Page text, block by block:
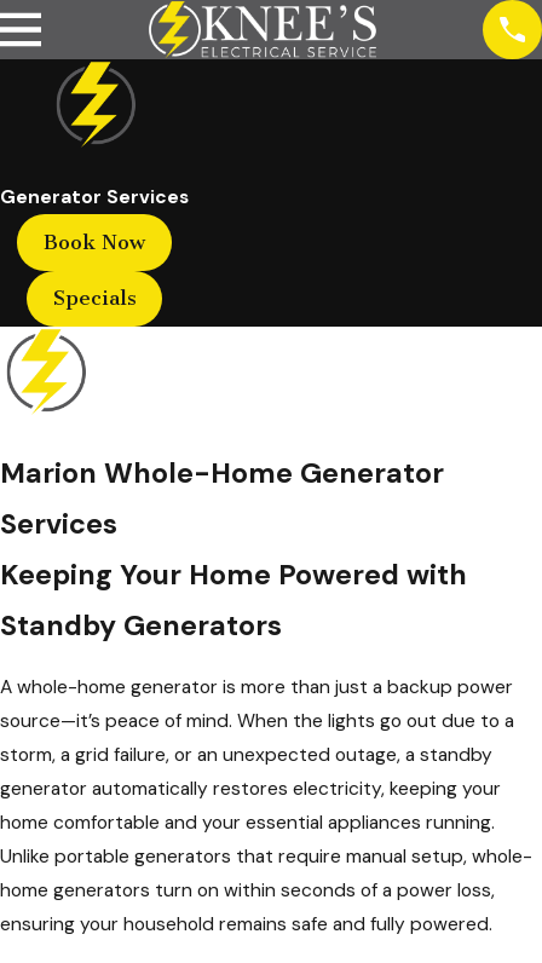
Generator Services
Book Now
Specials
Marion Whole-Home Generator
Services
Keeping Your Home Powered with
Standby Generators
A whole-home generator is more than just a backup power
source—it’s peace of mind. When the lights go out due to a
storm, a grid failure, or an unexpected outage, a standby
generator automatically restores electricity, keeping your
home comfortable and your essential appliances running.
Unlike portable generators that require manual setup, whole-
home generators turn on within seconds of a power loss,
ensuring your household remains safe and fully powered.